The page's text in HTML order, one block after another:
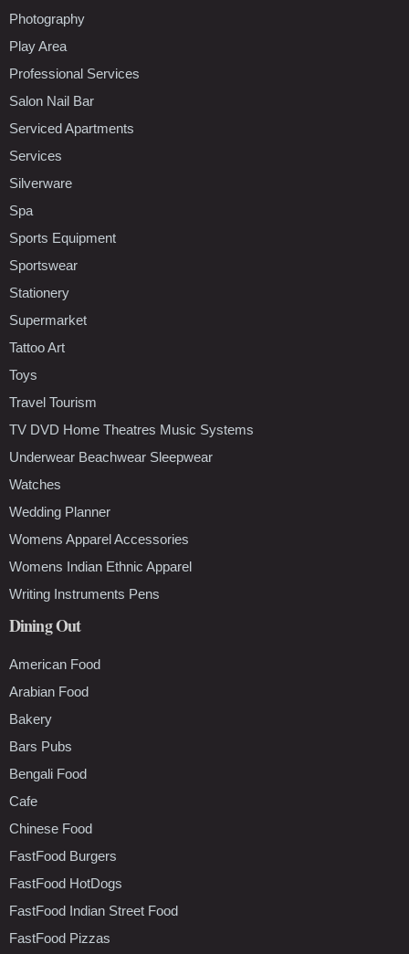
Photography
Play Area
Professional Services
Salon Nail Bar
Serviced Apartments
Services
Silverware
Spa
Sports Equipment
Sportswear
Stationery
Supermarket
Tattoo Art
Toys
Travel Tourism
TV DVD Home Theatres Music Systems
Underwear Beachwear Sleepwear
Watches
Wedding Planner
Womens Apparel Accessories
Womens Indian Ethnic Apparel
Writing Instruments Pens
Dining Out
American Food
Arabian Food
Bakery
Bars Pubs
Bengali Food
Cafe
Chinese Food
FastFood Burgers
FastFood HotDogs
FastFood Indian Street Food
FastFood Pizzas